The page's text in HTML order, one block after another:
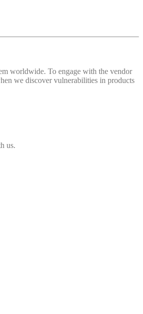
worldwide. To engage with the vendor
we discover vulnerabilities in products
us.